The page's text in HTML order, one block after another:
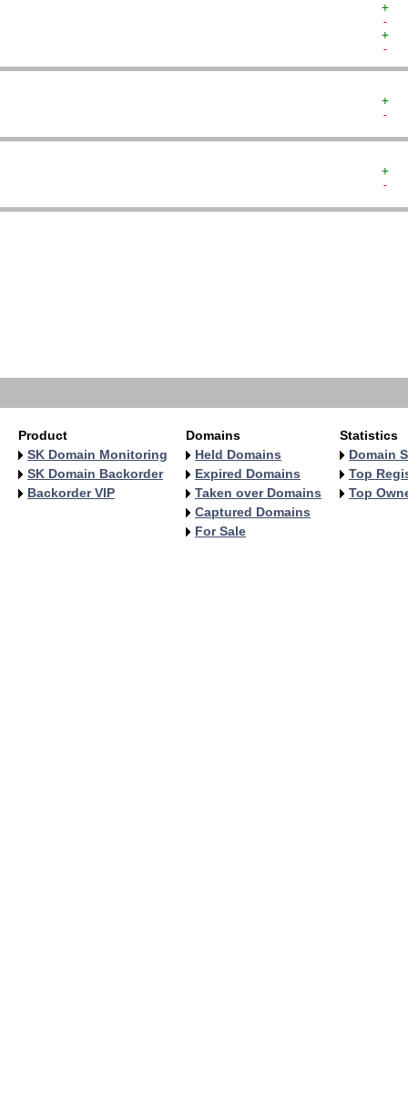
+
-
+
-
+
-
+
-
Product
SK Domain Monitoring
SK Domain Backorder
Backorder VIP
Domains
Held Domains
Expired Domains
Taken over Domains
Captured Domains
For Sale
Statistics
Domain
Top
Top